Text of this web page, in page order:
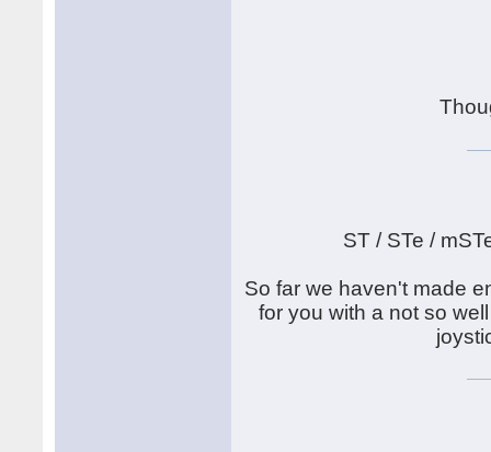
ST / STe /
So far we haven't made
for you with a not so